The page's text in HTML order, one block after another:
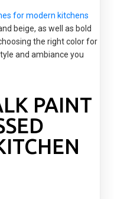
for modern kitchens
beige, as well as bold
the right color for
and ambiance you
PAINT